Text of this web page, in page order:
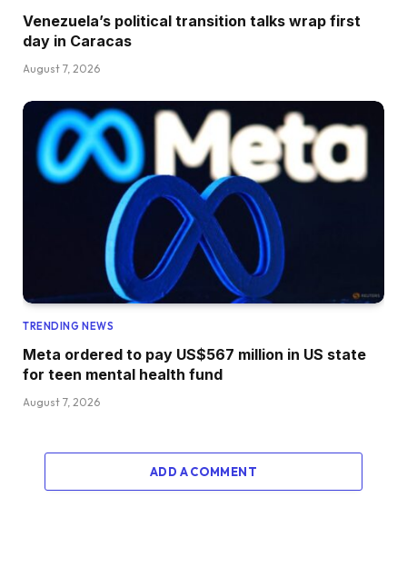
Venezuela’s political transition talks wrap first
day in Caracas
August 7, 2026
TRENDING NEWS
Meta ordered to pay US$567 million in US state
for teen mental health fund
August 7, 2026
ADD A COMMENT